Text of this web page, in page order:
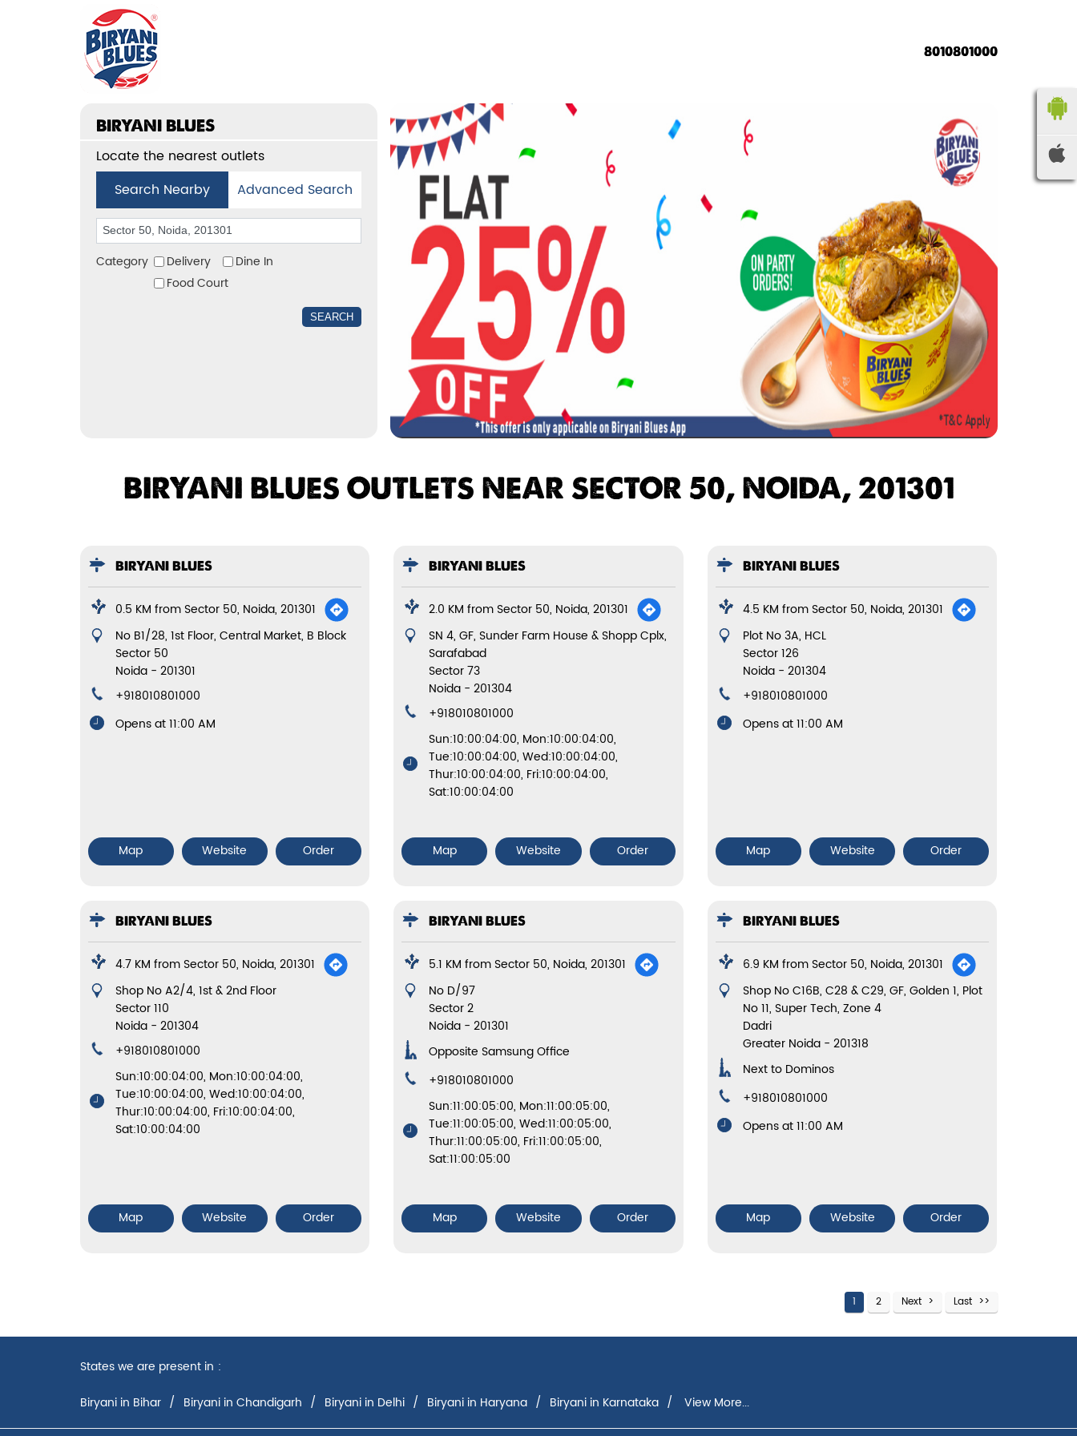
8010801000
BIRYANI BLUES
Locate the nearest outlets
Search Nearby
Advanced Search
Category Delivery
Dine In
Food Court
BIRYANI BLUES OUTLETS NEAR SECTOR 50, NOIDA, 201301
BIRYANI BLUES
0.5 KM from Sector 50, Noida, 201301
No B1/28, 1st Floor, Central Market, B Block
Sector 50
Noida- 201301
+918010801000
Opens at 11:00 AM
Map Website Order
BIRYANI BLUES
2.0 KM from Sector 50, Noida, 201301
SN 4, GF, Sunder Farm House & Shopp Cplx,
Sarafabad
Sector 73
Noida -201304
+918010801000
Sun:10:00:04:00, Mon:10:00:04:00,
Tue:10:00:04:00, Wed:10:00:04:00,
Thur:10:00:04:00, Fri:10:00:04:00,
Sat:10:00:04:00
Map Website Order
BIRYANI BLUES
4.5 KM from Sector 50, Noida, 201301
Plot No 3A, HCL
Sector 126
Noida- 201304
+918010801000
Opens at 11:00 AM
Map Website Order
BIRYANI BLUES
4.7 KM from Sector 50, Noida, 201301
Shop No A2/4, 1st & 2nd Floor
Sector 110
Noida- 201304
+918010801000
Sun:10:00:04:00, Mon:10:00:04:00,
Tue:10:00:04:00, Wed:10:00:04:00,
Thur:10:00:04:00, Fri:10:00:04:00,
Sat:10:00:04:00
Map Website Order
BIRYANI BLUES
5.1 KM from Sector 50, Noida, 201301
No D/97
Sector 2
Noida -201301
Opposite Samsung Office
+918010801000
Sun:11:00:05:00, Mon:11:00:05:00,
Tue:11:00:05:00, Wed:11:00:05:00,
Thur:11:00:05:00, Fri:11:00:05:00,
Sat:11:00:05:00
Map Website Order
BIRYANI BLUES
6.9 KM from Sector 50, Noida, 201301
Shop No C16B, C28 & C29, GF, Golden 1, Plot
No 11, Super Tech, Zone 4
Dadri
Greater Noida- 201318
Next to Dominos
+918010801000
Opens at 11:00 AM
Map Website Order
1 2 Next Last
States we are present in
Biryani in Bihar
Biryani in Chandigarh Biryani in Delhi Biryani in Haryana Biryani in Karnataka View More...